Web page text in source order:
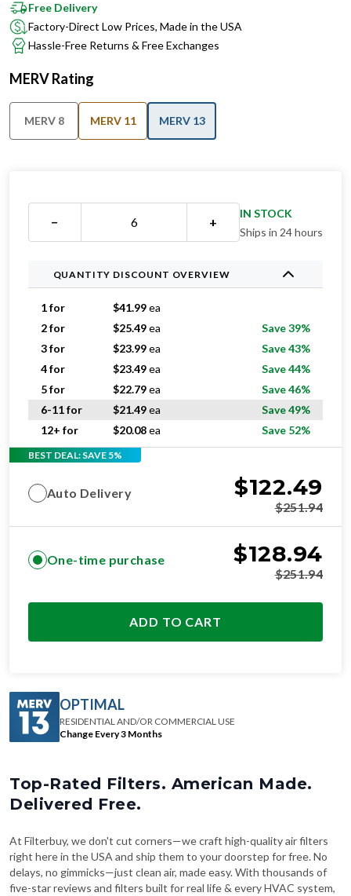
Free Delivery
Factory-Direct Low Prices, Made in the USA
Hassle-Free Returns & Free Exchanges
MERV Rating
MERV 8 MERV 11 MERV 13
− +
IN STOCK
Ships in 24 hours
QUANTITY DISCOUNT OVERVIEW
1 for $41.99ea
2 for
$25.49ea
Save 39%
3 for
$23.99ea
Save 43%
4 for
$23.49ea
Save 44%
5 for
$22.79ea
Save 46%
6-11 for
$21.49ea
Save 49%
12+ for
$20.08ea Save 52%
BEST DEAL: SAVE 5%
Auto Delivery $122.49
$251.94
One-time purchase $128.94
$251.94
ADD TO CART
OPTIMAL
RESIDENTIAL AND/OR COMMERCIAL USE
Change Every 3 Months
Top-Rated Filters. American Made.
Delivered Free.
At Filterbuy, we don't cut corners—we craft high-quality air filters
right here in the USA and ship them to your doorstep for free. No
delays, no gimmicks—just clean air, made easy. With thousands of
five-star reviews and filters built for real life & every HVAC system,